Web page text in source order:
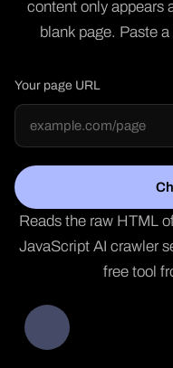
content only appears
blank page. Paste
Your page URL
Reads the raw HTML
JavaScript AI crawler
free tool